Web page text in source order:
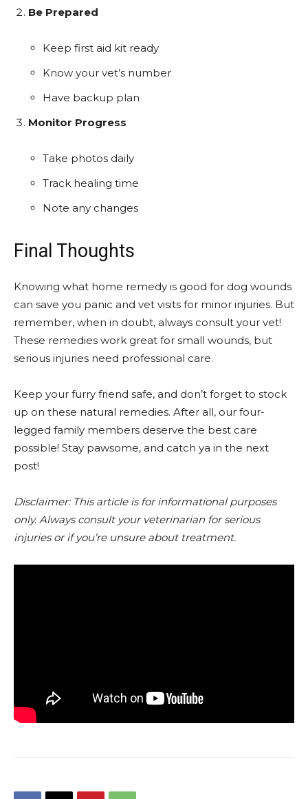
Be Prepared
Keep first aid kit ready
Know your vet’s number
Have backup plan
Monitor Progress
Take photos daily
Track healing time
Note any changes
Final Thoughts
Knowing what home remedy is good for dog wounds
can save you panic and vet visits for minor injuries. But
remember, when in doubt, always consult your vet!
These remedies work great for small wounds, but
serious injuries need professional care.
Keep your furry friend safe, and don’t forget to stock
up on these natural remedies. After all, our four-
legged family members deserve the best care
possible! Stay pawsome, and catch ya in the next
post!
Disclaimer: This article is for informational purposes
only. Always consult your veterinarian for serious
injuries or if you’re unsure about treatment.